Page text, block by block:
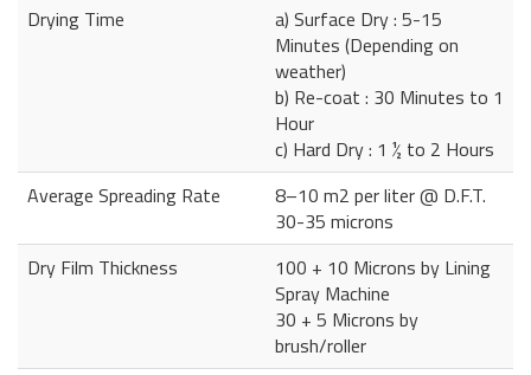
Drying Time
a) Surface Dry : 5-15
Minutes (Depending on
weather)
b) Re-coat : 30 Minutes to 1
Hour
c) Hard Dry : 1 ½ to 2 Hours
Average Spreading Rate
8–10 m2 per liter @ D.F.T.
30-35 microns
Dry Film Thickness
100 + 10 Microns by Lining
Spray Machine
30 + 5 Microns by
brush/roller